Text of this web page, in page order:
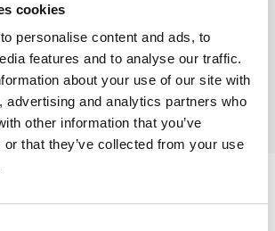
cookies
personalise content and ads, to
features and to analyse our traffic.
about your use of our site with
advertising and analytics partners who
other information that you’ve
or that they’ve collected from your use
driven steady growth, and
competitive advantage in the legal